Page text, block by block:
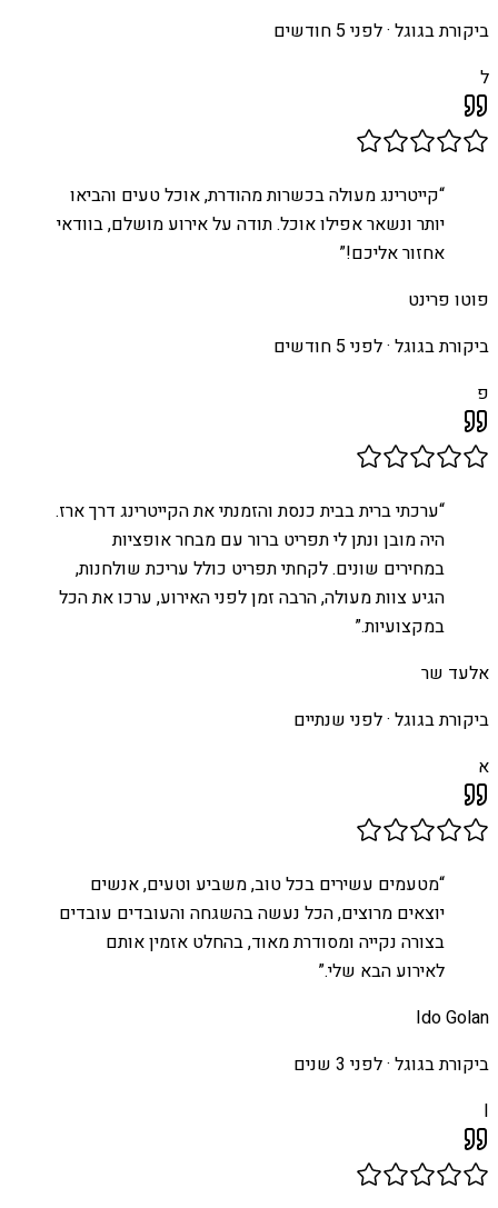
ביקורת בגוגל ·לפני 5 חודשים
ל
“קייטרינג מעולה בכשרות מהודרת, אוכל טעים והביאו
יותר ונשאר אפילו אוכל. תודה על אירוע מושלם, בוודאי
אחזור אליכם!”
פוטו פרינט
ביקורת בגוגל ·לפני 5 חודשים
פ
“ערכתי ברית בבית כנסת והזמנתי את הקייטרינג דרך ארז.
היה מובן ונתן לי תפריט ברור עם מבחר אופציות
במחירים שונים. לקחתי תפריט כולל עריכת שולחנות,
הגיע צוות מעולה, הרבה זמן לפני האירוע, ערכו את הכל
במקצועיות.”
אלעד שר
ביקורת בגוגל ·לפני שנתיים
א
“מטעמים עשירים בכל טוב, משביע וטעים, אנשים
יוצאים מרוצים, הכל נעשה בהשגחה והעובדים עובדים
בצורה נקייה ומסודרת מאוד, בהחלט אזמין אותם
לאירוע הבא שלי.”
Ido Golan
ביקורת בגוגל ·לפני 3 שנים
I